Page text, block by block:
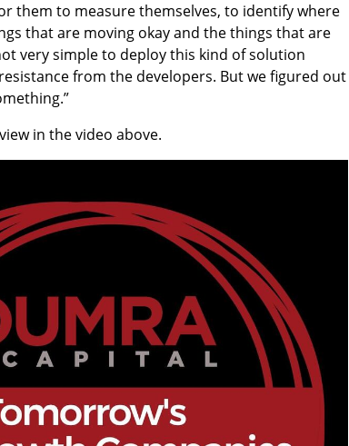
them to measure themselves, to identify where
that are moving okay and the things that are
very simple to deploy this kind of solution
from the developers. But we figured out
in the video above.